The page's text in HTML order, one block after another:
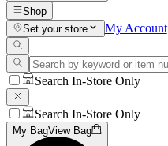
Shop
Set your store
My Account
Search In-Store Only
Search In-Store Only
My BagView Bag